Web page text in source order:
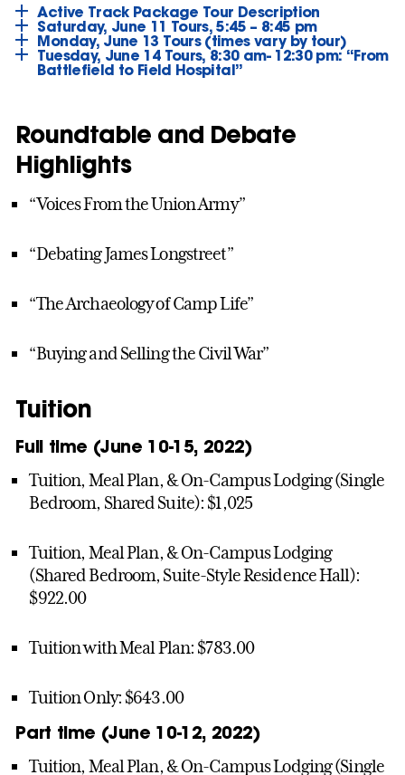
Active Track Package Tour Description
Saturday, June 11 Tours, 5:45 – 8:45 pm
Monday, June 13 Tours (times vary by tour)
Tuesday, June 14 Tours, 8:30 am- 12:30 pm: “From
Battlefield to Field Hospital”
Roundtable and Debate
Highlights
“Voices From the Union Army”
“Debating James Longstreet”
“The Archaeology of Camp Life”
“Buying and Selling the Civil War”
Tuition
Full time (June 10-15, 2022)
Tuition, Meal Plan, & On-Campus Lodging (Single
Bedroom, Shared Suite): $1,025
Tuition, Meal Plan, & On-Campus Lodging
(Shared Bedroom, Suite-Style Residence Hall):
$922.00
Tuition with Meal Plan: $783.00
Tuition Only: $643.00
Part time (June 10-12, 2022)
Tuition, Meal Plan, & On-Campus Lodging (Single